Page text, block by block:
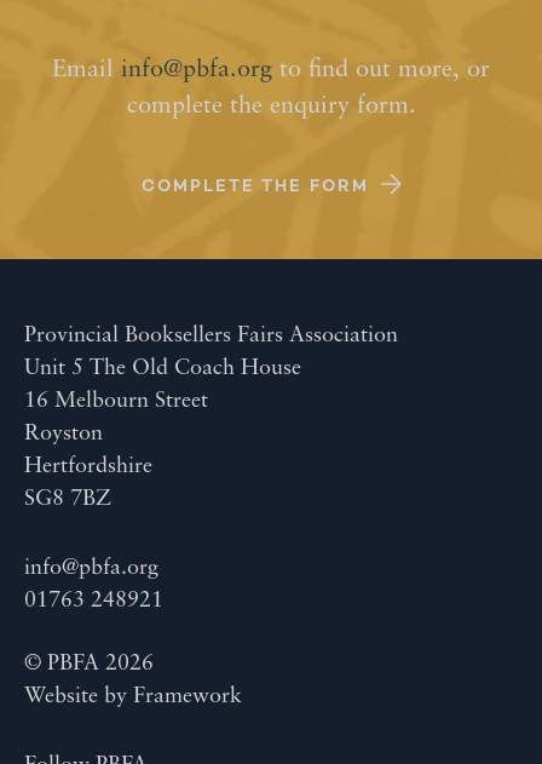
Email info@pbfa.org to find out more, or
complete the enquiry form.
COMPLETE THE FORM
Provincial Booksellers Fairs Association
Unit 5 The Old Coach House
16 Melbourn Street
Royston
Hertfordshire
SG8 7BZ
info@pbfa.org
01763 248921
© PBFA 2026
Website by Framework